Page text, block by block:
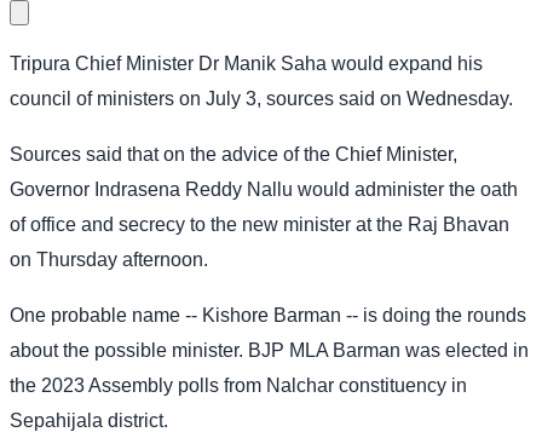
Tripura Chief Minister Dr Manik Saha would expand his
council of ministers on July 3, sources said on Wednesday.
Sources said that on the advice of the Chief Minister,
Governor Indrasena Reddy Nallu would administer the oath
of office and secrecy to the new minister at the Raj Bhavan
on Thursday afternoon.
One probable name -- Kishore Barman -- is doing the rounds
about the possible minister. BJP MLA Barman was elected in
the 2023 Assembly polls from Nalchar constituency in
Sepahijala district.